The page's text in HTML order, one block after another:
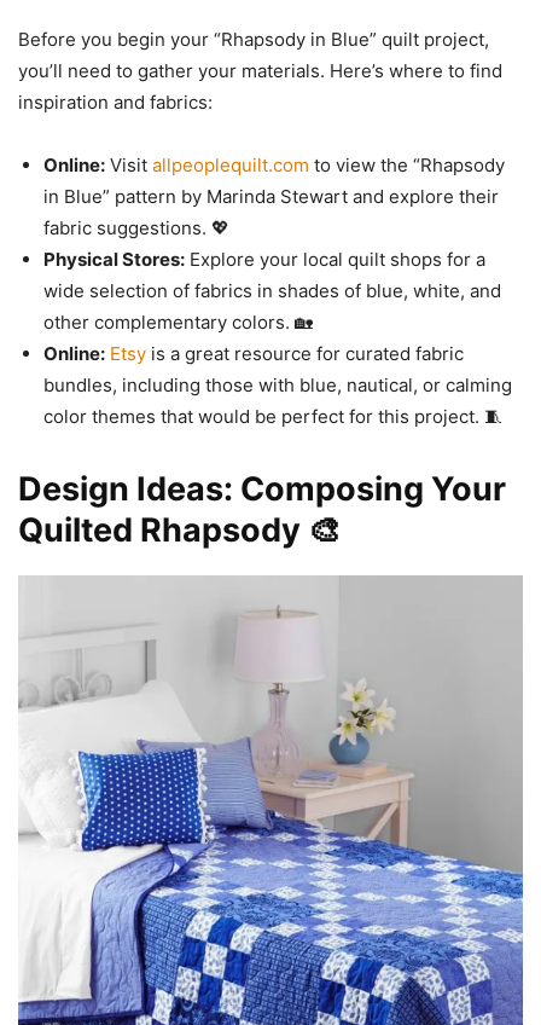
Before you begin your “Rhapsody in Blue” quilt project,
you’ll need to gather your materials. Here’s where to find
inspiration and fabrics:
Online: Visit allpeoplequilt.com to view the “Rhapsody
in Blue” pattern by Marinda Stewart and explore their
fabric suggestions. 💖
Physical Stores: Explore your local quilt shops for a
wide selection of fabrics in shades of blue, white, and
other complementary colors. 🏡
Online: Etsy is a great resource for curated fabric
bundles, including those with blue, nautical, or calming
color themes that would be perfect for this project. 🧵
Design Ideas: Composing Your
Quilted Rhapsody 🎨